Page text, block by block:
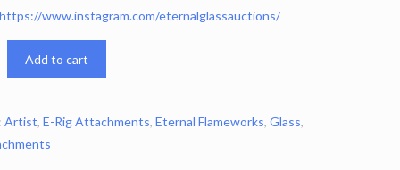
https://www.instagram.com/eternalglassauctions/
Add to cart
Artist, E-Rig Attachments, Eternal Flameworks, Glass,